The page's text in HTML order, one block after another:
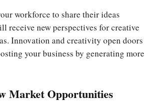
workforce to share their ideas
receive new perspectives for creative
Innovation and creativity open doors
your business by generating more
Market Opportunities